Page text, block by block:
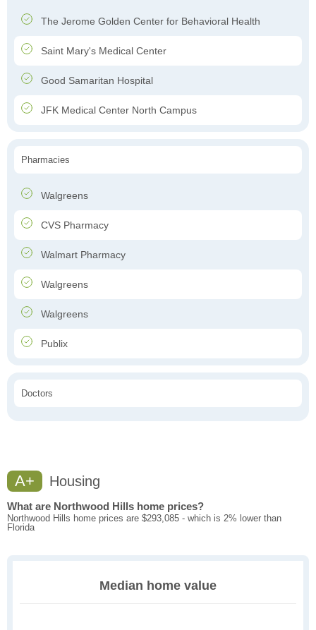
The Jerome Golden Center for Behavioral Health
Saint Mary's Medical Center
Good Samaritan Hospital
JFK Medical Center North Campus
Pharmacies
Walgreens
CVS Pharmacy
Walmart Pharmacy
Walgreens
Walgreens
Publix
Doctors
A+ Housing
What are Northwood Hills home prices?
Northwood Hills home prices are $293,085 - which is 2% lower than
Florida
Median home value